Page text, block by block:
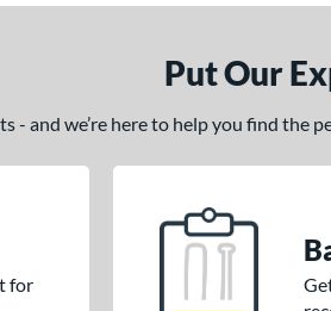
Put Our
- and we’re here to help you find the
for